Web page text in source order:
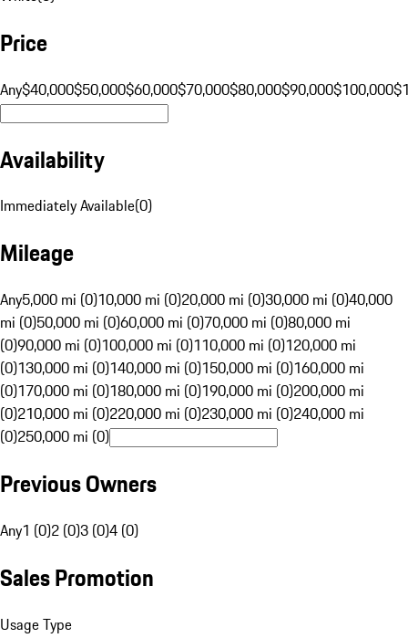
Price
Any$40,000$50,000$60,000$70,000$80,000$90,000$100,000
Availability
Immediately Available(0)
Mileage
Any5,000 mi (0)10,000 mi (0)20,000 mi (0)30,000 mi (0)40,000
mi (0)50,000 mi (0)60,000 mi (0)70,000 mi (0)80,000 mi
(0)90,000 mi (0)100,000 mi (0)110,000 mi (0)120,000 mi
(0)130,000 mi (0)140,000 mi (0)150,000 mi (0)160,000 mi
(0)170,000 mi (0)180,000 mi (0)190,000 mi (0)200,000 mi
(0)210,000 mi (0)220,000 mi (0)230,000 mi (0)240,000 mi
(0)250,000 mi (0)
Previous Owners
Any1 (0)2 (0)3 (0)4 (0)
Sales Promotion
Usage Type